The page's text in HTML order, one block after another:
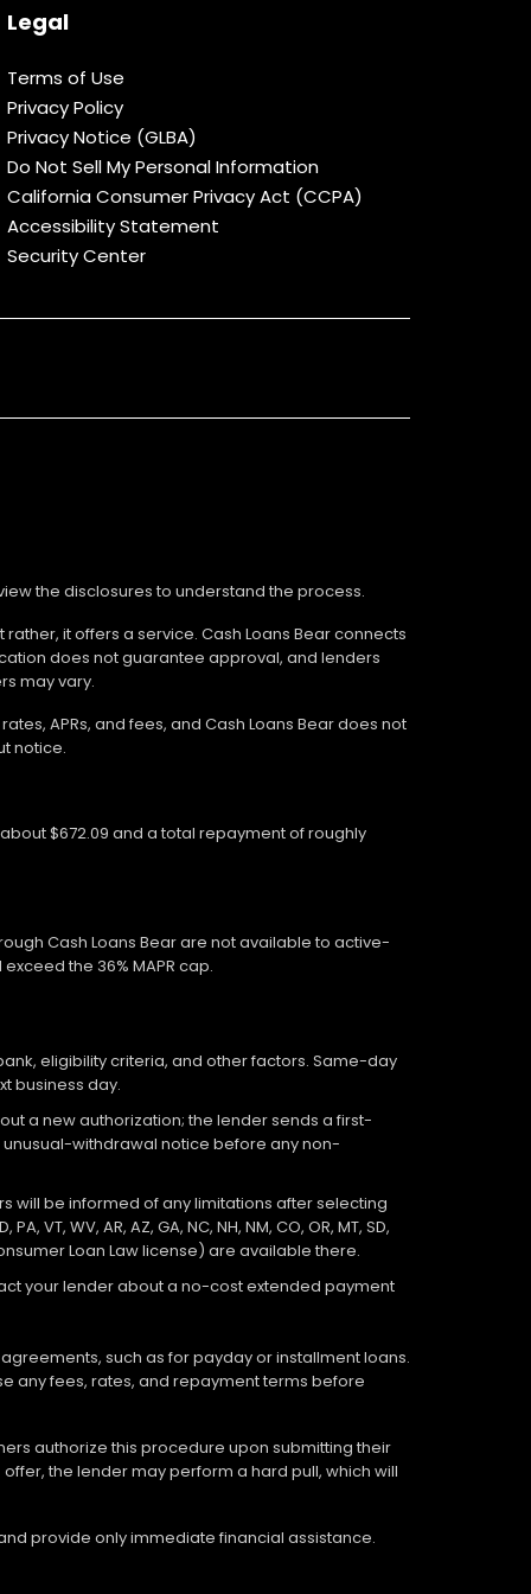
Legal
Terms of Use
Privacy Policy
Privacy Notice (GLBA)
Do Not Sell My Personal Information
California Consumer Privacy Act (CCPA)
Accessibility Statement
Security Center
the disclosures to understand the process.
it offers a service. Cash Loans Bear connects
does not guarantee approval, and lenders
may vary.
APRs, and fees, and Cash Loans Bear does not
notice.
$672.09 and a total repayment of roughly
Cash Loans Bear are not available to active-
the 36% MAPR cap.
eligibility criteria, and other factors. Same-day
business day.
a new authorization; the lender sends a first-
withdrawal notice before any non-
will be informed of any limitations after selecting
WV, AR, AZ, GA, NC, NH, NM, CO, OR, MT, SD,
Loan Law license) are available there.
your lender about a no-cost extended payment
such as for payday or installment loans.
any fees, rates, and repayment terms before
authorize this procedure upon submitting their
the lender may perform a hard pull, which will
provide only immediate financial assistance.